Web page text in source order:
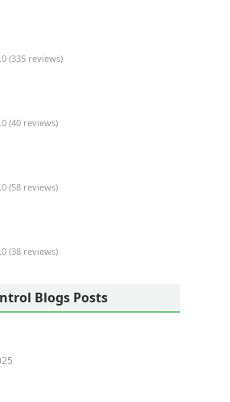
(335 reviews)
(40 reviews)
(58 reviews)
(38 reviews)
Blogs Posts